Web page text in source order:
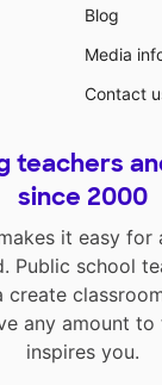
Blog
Media
Contact
teachers
since 2000
it easy for
Public school
create
any amount
inspires you.